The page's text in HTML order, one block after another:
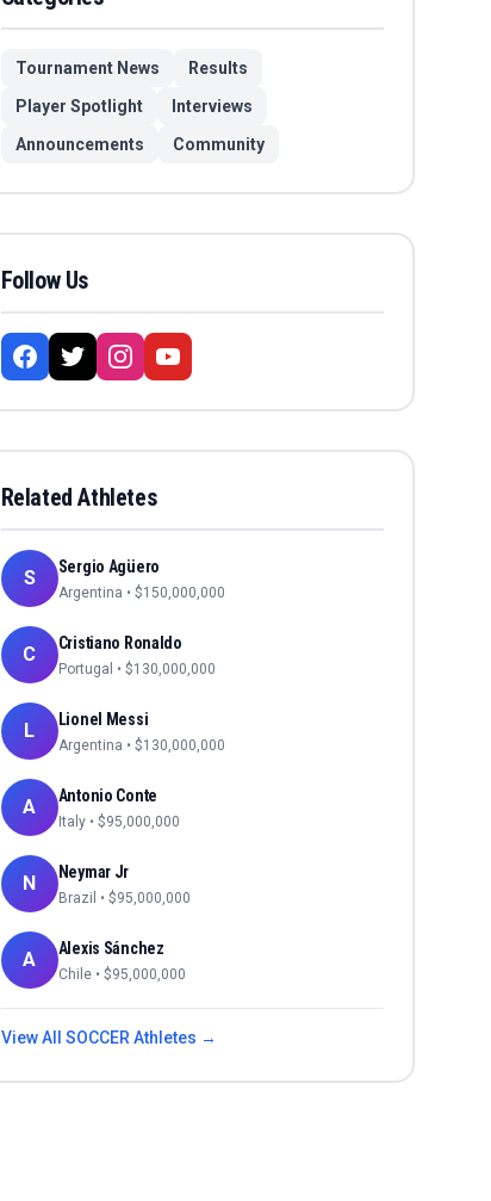
Tournament News
Results
Player Spotlight
Interviews
Announcements
Community
Follow Us
Related Athletes
S Sergio Agüero
Argentina • $150,000,000
C Cristiano Ronaldo
Portugal • $130,000,000
L Lionel Messi
Argentina • $130,000,000
A Antonio Conte
Italy • $95,000,000
N Neymar Jr
Brazil • $95,000,000
A Alexis Sánchez
Chile • $95,000,000
View All SOCCER Athletes →